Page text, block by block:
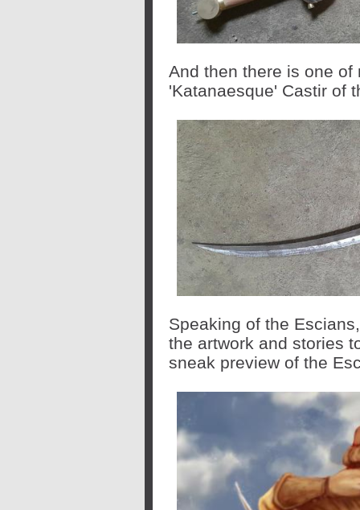
And then there is one
'Katanaesque' Castir of
Speaking of the
the artwork and stories
sneak preview of the